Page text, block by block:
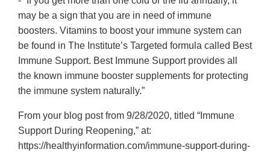
may be a sign that you are in need of immune
boosters. Vitamins to boost your immune system can
be found in The Institute’s Targeted formula called Best
Immune Support. Best Immune Support provides all
the known immune booster supplements for protecting
the immune system naturally.”
From your blog post from 9/28/2020, titled “Immune
Support During Reopening,” at:
https://healthyinformation.com/immune-support-during-